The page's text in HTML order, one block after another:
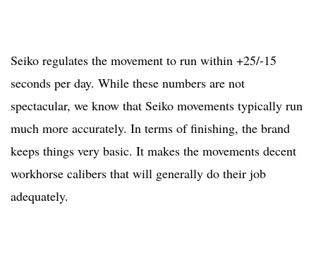
Seiko regulates the movement to run within +25/-15
seconds per day. While these numbers are not
spectacular, we know that Seiko movements typically run
much more accurately. In terms of finishing, the brand
keeps things very basic. It makes the movements decent
workhorse calibers that will generally do their job
adequately.